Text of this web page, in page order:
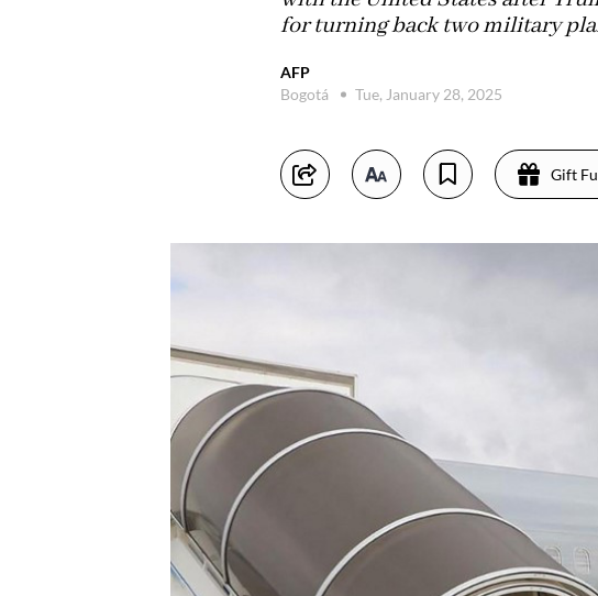
for turning back two military
AFP
Bogotá
Tue, January 28, 2025
Gift